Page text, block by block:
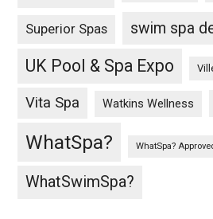
Superior Spas swim spa
UK Pool & Spa Expo
Vita Spa Watkins Wellness
WhatSpa? WhatSpa?
WhatSwimSpa?